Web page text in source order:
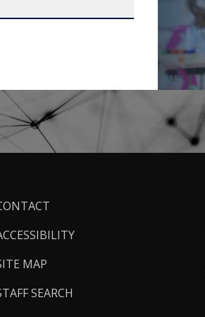
MAP
SEARCH